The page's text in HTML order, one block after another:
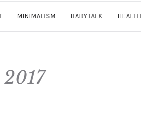
MINIMALISM BABYTALK HEALTH